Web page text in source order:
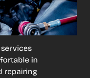
in
repairing